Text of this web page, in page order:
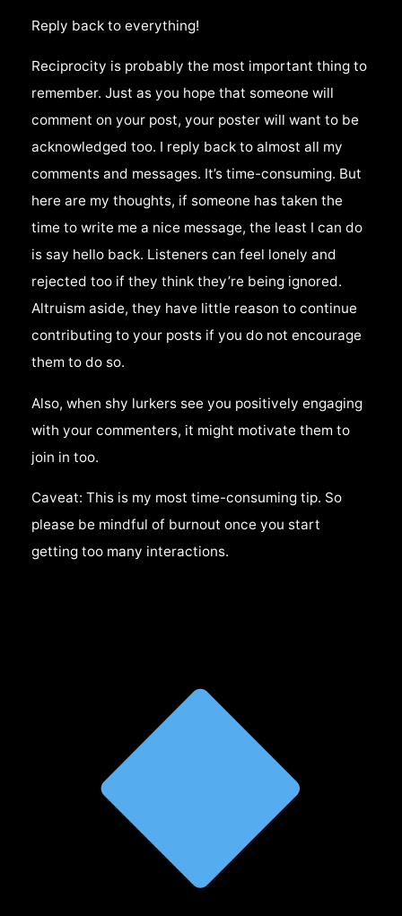
Reply back to everything!
Reciprocity is probably the most important thing to
remember. Just as you hope that someone will
comment on your post, your poster will want to be
acknowledged too. I reply back to almost all my
comments and messages. It’s time-consuming. But
here are my thoughts, if someone has taken the
time to write me a nice message, the least I can do
is say hello back. Listeners can feel lonely and
rejected too if they think they’re being ignored.
Altruism aside, they have little reason to continue
contributing to your posts if you do not encourage
them to do so.
Also, when shy lurkers see you positively engaging
with your commenters, it might motivate them to
join in too.
Caveat: This is my most time-consuming tip. So
please be mindful of burnout once you start
getting too many interactions.